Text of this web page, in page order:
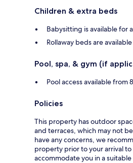
Children & extra beds
Babysitting is available for
Rollaway beds are
Pool, spa, & gym (if
Pool access available from
Policies
This property has outdoor
and terraces, which may not
have any concerns, we
property prior to your arrival
accommodate you in a